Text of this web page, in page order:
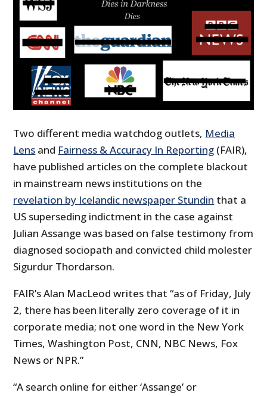
Two different media watchdog outlets, Media
Lens and Fairness & Accuracy In Reporting (FAIR),
have published articles on the complete blackout
in mainstream news institutions on the
revelation by Icelandic newspaper Stundin that a
US superseding indictment in the case against
Julian Assange was based on false testimony from
diagnosed sociopath and convicted child molester
Sigurdur Thordarson.
FAIR’s Alan MacLeod writes that “as of Friday, July
2, there has been literally zero coverage of it in
corporate media; not one word in the New York
Times, Washington Post, CNN, NBC News, Fox
News or NPR.”
“A search online for either ‘Assange’ or